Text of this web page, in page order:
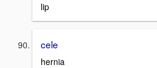
lip
cele
hernia